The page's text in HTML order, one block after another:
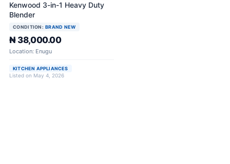
Kenwood 3-in-1 Heavy Duty
Blender
CONDITION: BRAND NEW
₦ 38,000.00
Location: Enugu
KITCHEN APPLIANCES
Listed on May 4, 2026